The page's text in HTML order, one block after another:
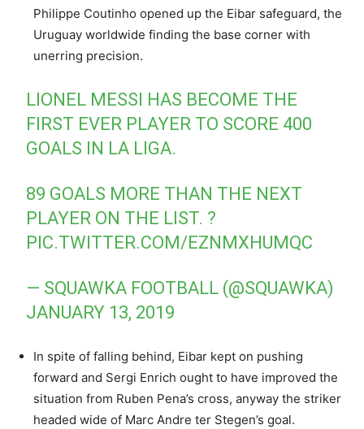
Philippe Coutinho opened up the Eibar safeguard, the
Uruguay worldwide finding the base corner with
unerring precision.
LIONEL MESSI HAS BECOME THE
FIRST EVER PLAYER TO SCORE 400
GOALS IN LA LIGA.
89 GOALS MORE THAN THE NEXT
PLAYER ON THE LIST. ?
PIC.TWITTER.COM/EZNMXHUMQC
— SQUAWKA FOOTBALL (@SQUAWKA)
JANUARY 13, 2019
In spite of falling behind, Eibar kept on pushing
forward and Sergi Enrich ought to have improved the
situation from Ruben Pena’s cross, anyway the striker
headed wide of Marc Andre ter Stegen’s goal.